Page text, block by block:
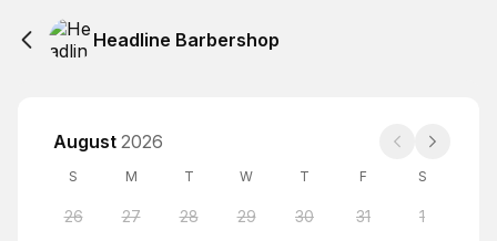
Headline Barbershop
August 2026
S M T W T F S
26 27 28 29 30 31 1